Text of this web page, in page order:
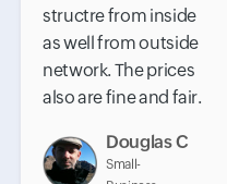
structre from inside
as well from outside
network. The prices
also are fine and fair.
Douglas C
Small-